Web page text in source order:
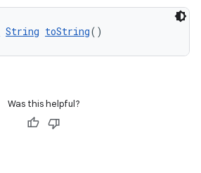
String toString()
Was this helpful?